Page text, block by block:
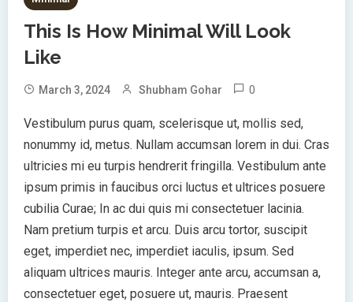
This Is How Minimal Will Look
Like
March 3, 2024 Shubham Gohar 0
Vestibulum purus quam, scelerisque ut, mollis sed,
nonummy id, metus. Nullam accumsan lorem in dui. Cras
ultricies mi eu turpis hendrerit fringilla. Vestibulum ante
ipsum primis in faucibus orci luctus et ultrices posuere
cubilia Curae; In ac dui quis mi consectetuer lacinia.
Nam pretium turpis et arcu. Duis arcu tortor, suscipit
eget, imperdiet nec, imperdiet iaculis, ipsum. Sed
aliquam ultrices mauris. Integer ante arcu, accumsan a,
consectetuer eget, posuere ut, mauris. Praesent